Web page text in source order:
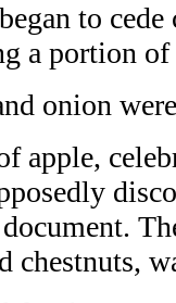
to
a portion
onion
apple,
chestnuts,